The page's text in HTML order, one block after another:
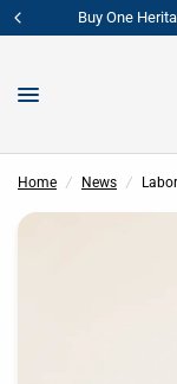
Flag Bundle, Get
Home / News /